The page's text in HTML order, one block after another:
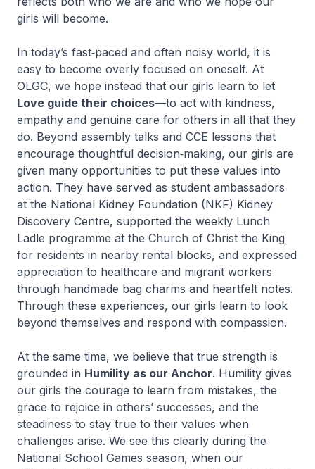
girls will become.
In today’s fast‑paced and often noisy world, it is
easy to become overly focused on oneself. At
OLGC, we hope instead that our girls learn to let
Love guide their choices—to act with kindness,
empathy and genuine care for others in all that they
do. Beyond assembly talks and CCE lessons that
encourage thoughtful decision‑making, our girls are
given many opportunities to put these values into
action. They have served as student ambassadors
at the National Kidney Foundation (NKF) Kidney
Discovery Centre, supported the weekly Lunch
Ladle programme at the Church of Christ the King
for residents in nearby rental blocks, and expressed
appreciation to healthcare and migrant workers
through handmade bag charms and heartfelt notes.
Through these experiences, our girls learn to look
beyond themselves and respond with compassion.
At the same time, we believe that true strength is
grounded in Humility as our Anchor. Humility gives
our girls the courage to learn from mistakes, the
grace to rejoice in others’ successes, and the
steadiness to stay true to their values when
challenges arise. We see this clearly during the
National School Games season, when our